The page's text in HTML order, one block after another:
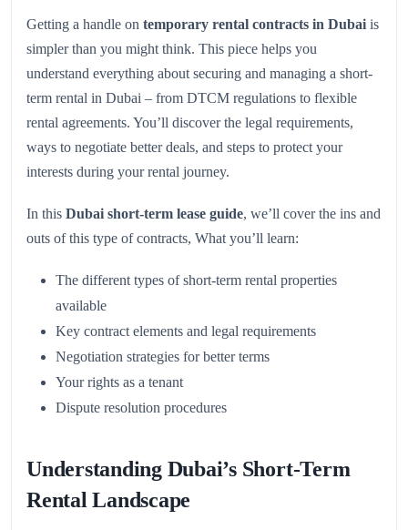
Getting a handle on temporary rental contracts in Dubai is
simpler than you might think. This piece helps you
understand everything about securing and managing a short-
term rental in Dubai – from DTCM regulations to flexible
rental agreements. You’ll discover the legal requirements,
ways to negotiate better deals, and steps to protect your
interests during your rental journey.
In this Dubai short-term lease guide, we’ll cover the ins and
outs of this type of contracts, What you’ll learn:
The different types of short-term rental properties
available
Key contract elements and legal requirements
Negotiation strategies for better terms
Your rights as a tenant
Dispute resolution procedures
Understanding Dubai’s Short-Term
Rental Landscape